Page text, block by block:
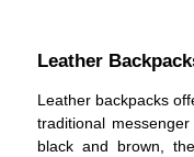
Leather
Leather backpacks
traditional
black and brown,